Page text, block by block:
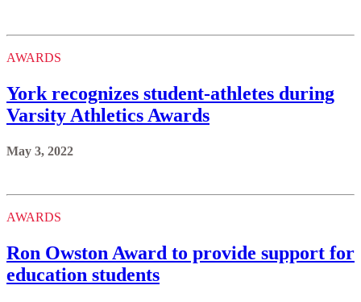
AWARDS
York recognizes student-athletes during
Varsity Athletics Awards
May 3, 2022
AWARDS
Ron Owston Award to provide support for
education students